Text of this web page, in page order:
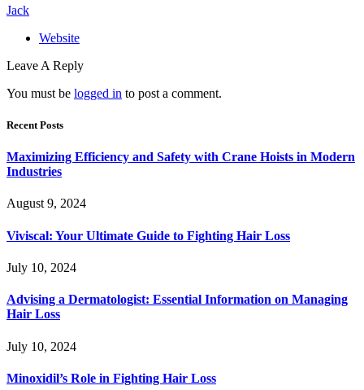
Jack
Website
Leave A Reply
You must be logged in to post a comment.
Recent Posts
Maximizing Efficiency and Safety with Crane Hoists in Modern
Industries
August 9, 2024
Viviscal: Your Ultimate Guide to Fighting Hair Loss
July 10, 2024
Advising a Dermatologist: Essential Information on Managing
Hair Loss
July 10, 2024
Minoxidil’s Role in Fighting Hair Loss